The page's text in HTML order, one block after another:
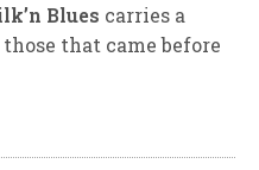
Blues carries a
that came before